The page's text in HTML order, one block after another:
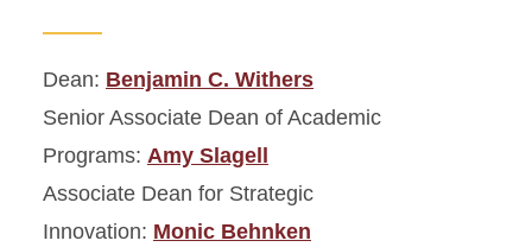
College Named Faculty
Dean: Benjamin C. Withers
Senior Associate Dean of Academic
Programs: Amy Slagell
Associate Dean for Strategic
Innovation: Monic Behnken